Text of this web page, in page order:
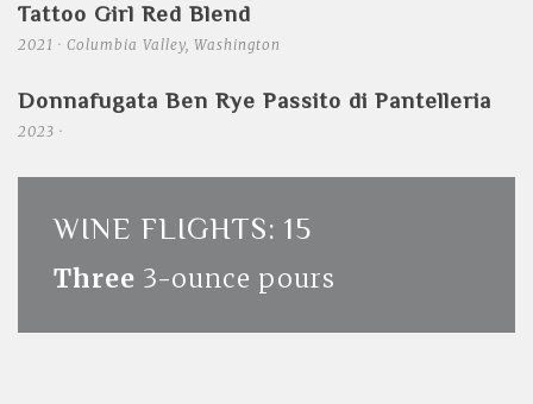
Tattoo Girl Red Blend
2021 · Columbia Valley, Washington
Donnafugata Ben Rye Passito di Pantelleria
2023 ·
WINE FLIGHTS: 15
Three 3-ounce pours